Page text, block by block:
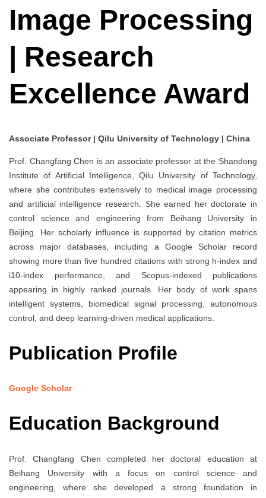
Image Processing
| Research
Excellence Award
Associate Professor | Qilu University of Technology | China
Prof. Changfang Chen is an associate professor at the Shandong
Institute of Artificial Intelligence, Qilu University of Technology,
where she contributes extensively to medical image processing
and artificial intelligence research. She earned her doctorate in
control science and engineering from Beihang University in
Beijing. Her scholarly influence is supported by citation metrics
across major databases, including a Google Scholar record
showing more than five hundred citations with strong h-index and
i10-index performance, and Scopus-indexed publications
appearing in highly ranked journals. Her body of work spans
intelligent systems, biomedical signal processing, autonomous
control, and deep learning-driven medical applications.
Publication Profile
Google Scholar
Education Background
Prof. Changfang Chen completed her doctoral education at
Beihang University with a focus on control science and
engineering, where she developed a strong foundation in